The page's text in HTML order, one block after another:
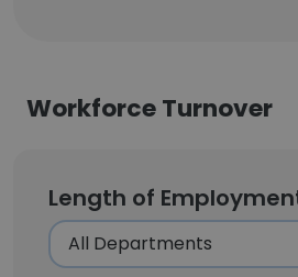
Workforce Turnover
Length of